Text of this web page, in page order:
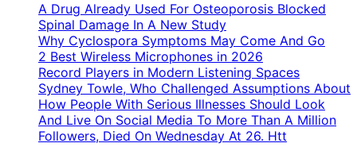
A Drug Already Used For Osteoporosis Blocked
Spinal Damage In A New Study
Why Cyclospora Symptoms May Come And Go
2 Best Wireless Microphones in 2026
Record Players in Modern Listening Spaces
Sydney Towle, Who Challenged Assumptions About
How People With Serious Illnesses Should Look
And Live On Social Media To More Than A Million
Followers, Died On Wednesday At 26. Htt